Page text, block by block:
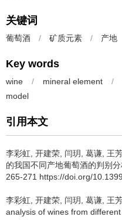
关键词
葡萄酒 / 矿质元素 / 产地
Key words
wine / mineral element /
model
引用本文
李彩虹 开建荣 闫玥 葛谦 王
的我国不同产地葡萄酒的判别
265-271 https://doi.org/
李彩虹 开建荣 闫玥 葛谦 王
analysis of wines from